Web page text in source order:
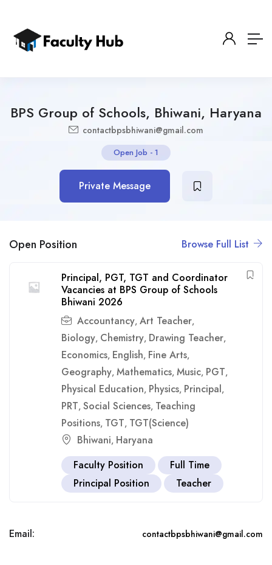
BPS Group of Schools, Bhiwani, Haryana
contactbpsbhiwani@gmail.com
Open Job - 1
Private Message
Open Position Browse Full List
Principal, PGT, TGT and Coordinator
Vacancies at BPS Group of Schools
Bhiwani 2026
Accountancy, Art Teacher,
Biology, Chemistry, Drawing Teacher,
Economics, English, Fine Arts,
Geography, Mathematics, Music, PGT,
Physical Education, Physics, Principal,
PRT, Social Sciences, Teaching
Positions, TGT, TGT(Science)
Bhiwani, Haryana
Faculty Position
Full Time
Principal Position
Teacher
Email: contactbpsbhiwani@gmail.com